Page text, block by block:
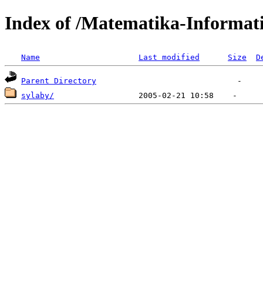
Index of /Matematika-
Name Last modified Size
Parent Directory
sylaby/